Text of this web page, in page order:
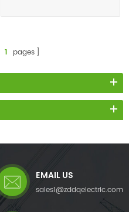
1 pages
EMAIL US
sales1@zddqelectric.com